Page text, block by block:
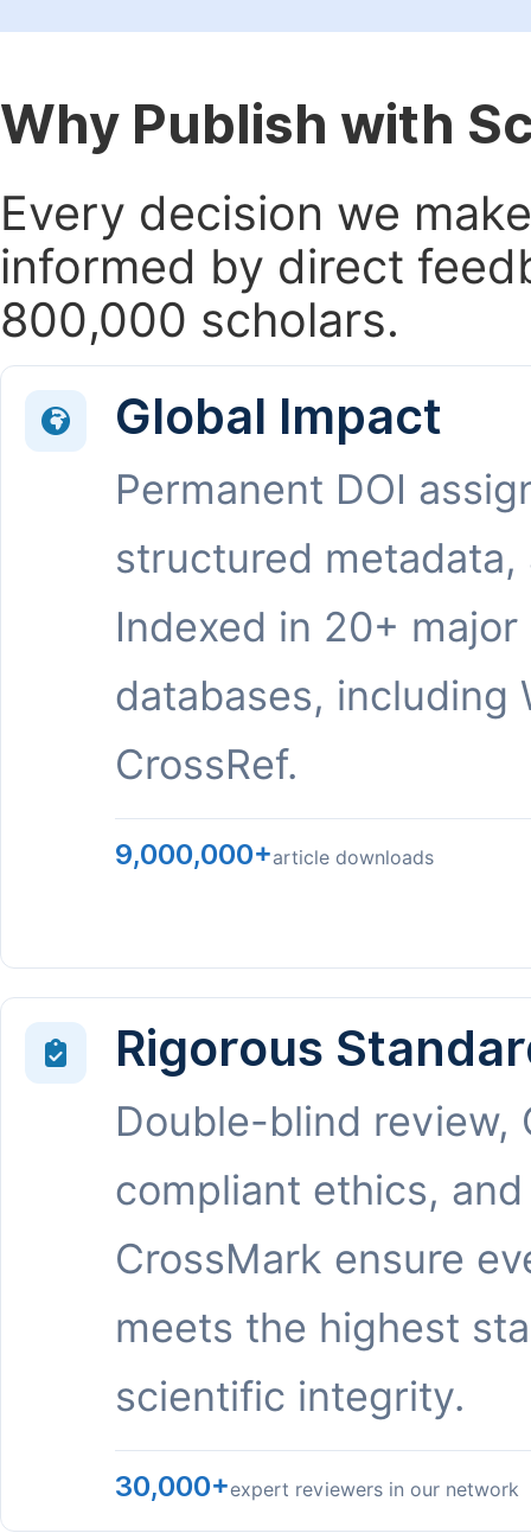
Why Publish with
Every decision we
informed by direct
800,000 scholars.
Global Impact
Permanent DOI
structured metadata,
Indexed in 20+ major
databases, including
CrossRef.
9,000,000+article downloads
Rigorous
Double-blind review,
compliant ethics, and
CrossMark ensure
meets the highest
scientific integrity.
30,000+expert reviewers in our network